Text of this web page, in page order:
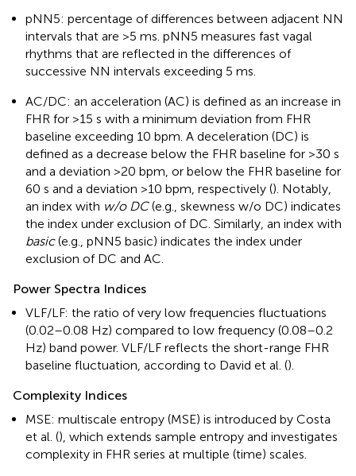
pNN5: percentage of differences between adjacent NN
intervals that are >5 ms. pNN5 measures fast vagal
rhythms that are reflected in the differences of
successive NN intervals exceeding 5 ms.
AC/DC: an acceleration (AC) is defined as an increase in
FHR for >15 s with a minimum deviation from FHR
baseline exceeding 10 bpm. A deceleration (DC) is
defined as a decrease below the FHR baseline for >30 s
and a deviation >20 bpm, or below the FHR baseline for
60 s and a deviation >10 bpm, respectively (). Notably,
an index with w/o DC(e.g., skewness w/o DC) indicates
the index under exclusion of DC. Similarly, an index with
basic(e.g., pNN5 basic) indicates the index under
exclusion of DC and AC.
Power Spectra Indices
VLF/LF: the ratio of very low frequencies fluctuations
(0.02–0.08 Hz) compared to low frequency (0.08–0.2
Hz) band power. VLF/LF reflects the short-range FHR
baseline fluctuation, according to David et al. ().
Complexity Indices
MSE: multiscale entropy (MSE) is introduced by Costa
et al. (), which extends sample entropy and investigates
complexity in FHR series at multiple (time) scales.